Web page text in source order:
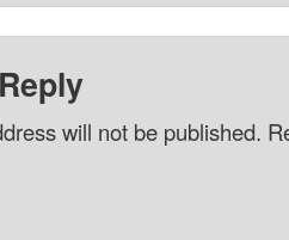
will not be published.